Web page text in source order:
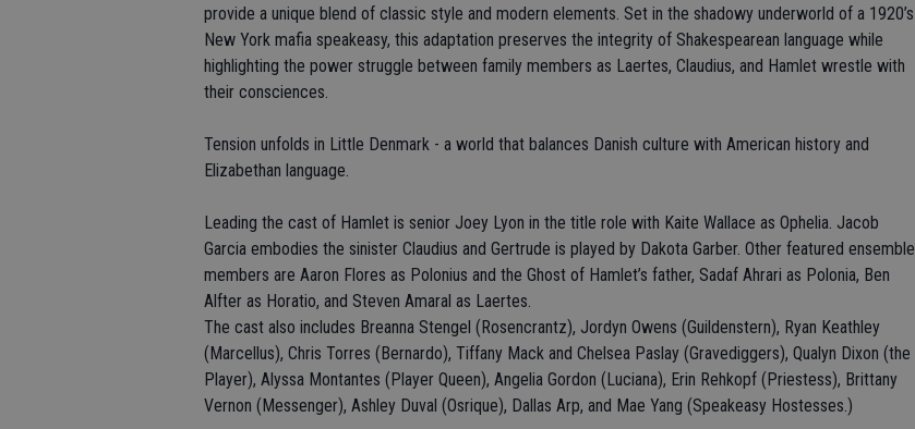
provide a unique blend of classic style and modern elements. Set in the shadowy underworld of a 1920’s
New York mafia speakeasy, this adaptation preserves the integrity of Shakespearean language while
highlighting the power struggle between family members as Laertes, Claudius, and Hamlet wrestle with
their consciences.
Tension unfolds in Little Denmark - a world that balances Danish culture with American history and
Elizabethan language.
Leading the cast of Hamlet is senior Joey Lyon in the title role with Kaite Wallace as Ophelia. Jacob
Garcia embodies the sinister Claudius and Gertrude is played by Dakota Garber. Other featured ensemble
members are Aaron Flores as Polonius and the Ghost of Hamlet’s father, Sadaf Ahrari as Polonia, Ben
Alfter as Horatio, and Steven Amaral as Laertes.
The cast also includes Breanna Stengel (Rosencrantz), Jordyn Owens (Guildenstern), Ryan Keathley
(Marcellus), Chris Torres (Bernardo), Tiffany Mack and Chelsea Paslay (Gravediggers), Qualyn Dixon (the
Player), Alyssa Montantes (Player Queen), Angelia Gordon (Luciana), Erin Rehkopf (Priestess), Brittany
Vernon (Messenger), Ashley Duval (Osrique), Dallas Arp, and Mae Yang (Speakeasy Hostesses.)